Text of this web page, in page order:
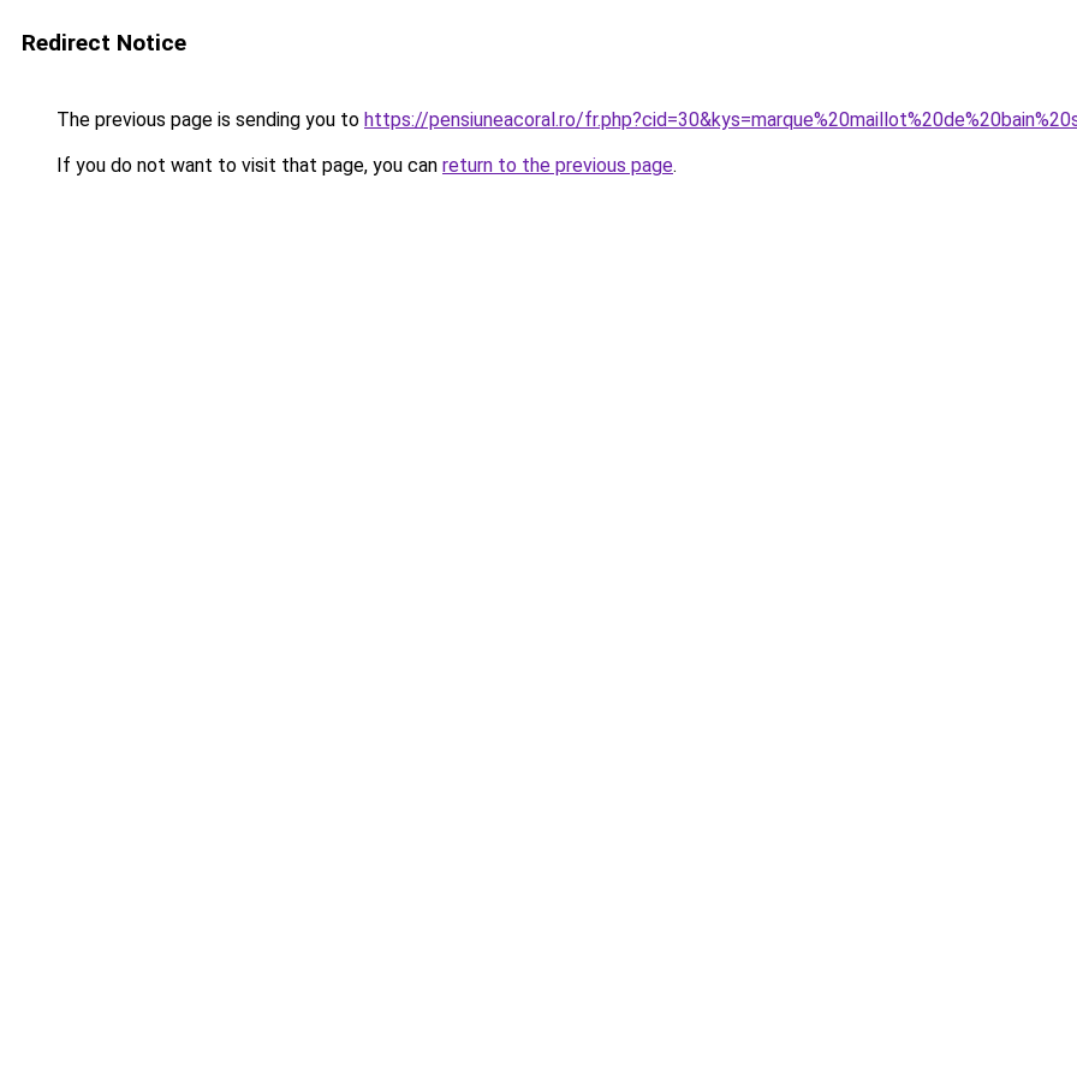
Redirect Notice
The previous page is sending you to https://pensiuneacoral.ro/
If you do not want to visit that page, you can return to the previous page.